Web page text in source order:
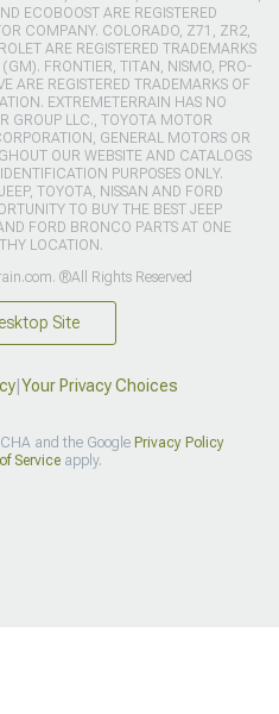
ECOBOOST ARE REGISTERED
COMPANY. COLORADO, Z71, ZR2,
ARE REGISTERED TRADEMARKS
FRONTIER, TITAN, NISMO, PRO-
ARE REGISTERED TRADEMARKS OF
EXTREMETERRAIN HAS NO
GROUP LLC., TOYOTA MOTOR
GENERAL MOTORS OR
OUR WEBSITE AND CATALOGS
PURPOSES ONLY.
TOYOTA, NISSAN AND FORD
TO BUY THE BEST JEEP
FORD BRONCO PARTS AT ONE
LOCATION.
®All Rights Reserved
Site
|Your Privacy Choices
and the Google Privacy Policy
Serviceapply.